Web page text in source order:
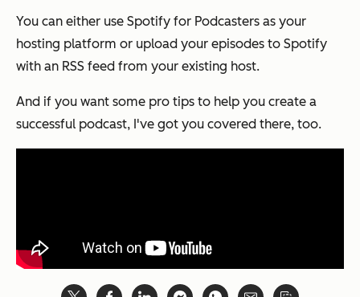
You can either use Spotify for Podcasters as your
hosting platform or upload your episodes to Spotify
with an RSS feed from your existing host.
And if you want some pro tips to help you create a
successful podcast, I've got you covered there, too.